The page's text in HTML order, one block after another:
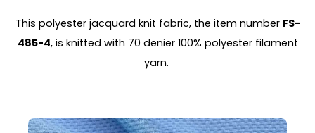
This polyester jacquard knit fabric, the item number FS-
485-4, is knitted with 70 denier 100% polyester filament
yarn.